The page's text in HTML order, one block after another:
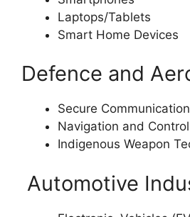
Laptops/Tablets
Smart Home Devices
Defence and
Secure
Navigation and
Indigenous Weapon
Automotive